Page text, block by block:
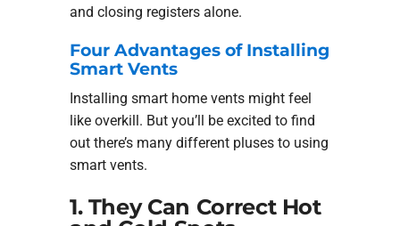
and closing registers alone.
Four Advantages of Installing
Smart Vents
Installing smart home vents might feel
like overkill. But you’ll be excited to find
out there’s many different pluses to using
smart vents.
1. They Can Correct Hot